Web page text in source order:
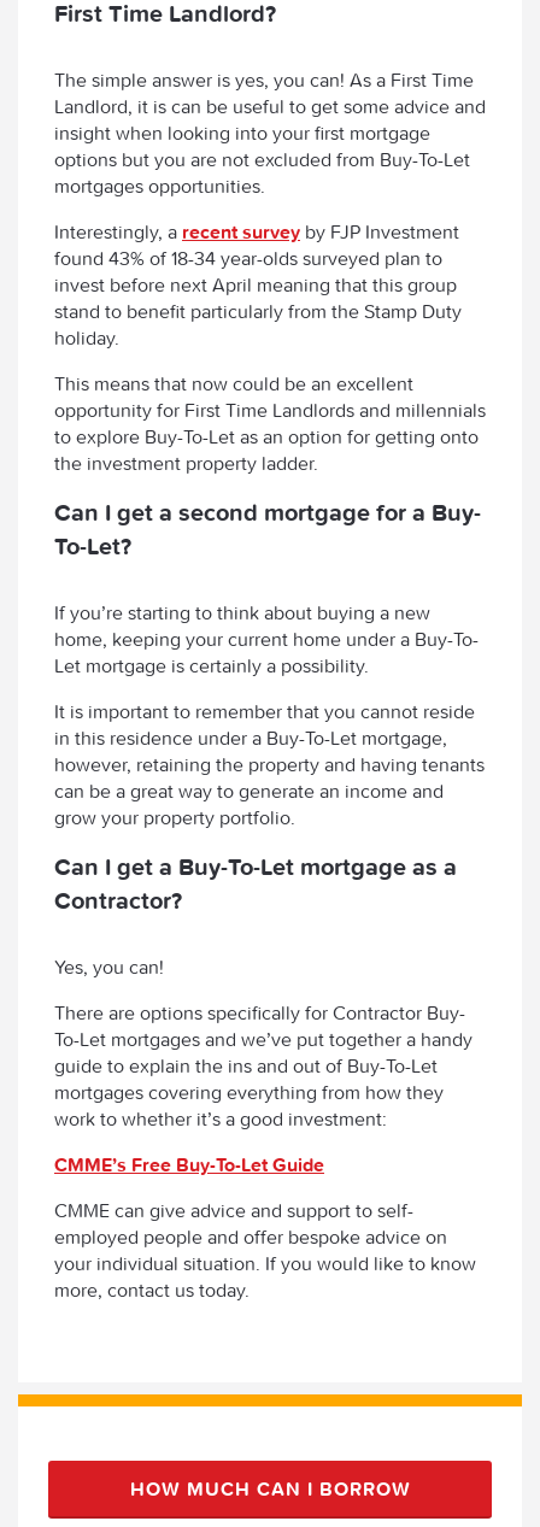
First Time Landlord?
The simple answer is yes, you can! As a First Time
Landlord, it is can be useful to get some advice and
insight when looking into your first mortgage
options but you are not excluded from Buy-To-Let
mortgages opportunities.
Interestingly, a recent survey by FJP Investment
found 43% of 18-34 year-olds surveyed plan to
invest before next April meaning that this group
stand to benefit particularly from the Stamp Duty
holiday.
This means that now could be an excellent
opportunity for First Time Landlords and millennials
to explore Buy-To-Let as an option for getting onto
the investment property ladder.
Can I get a second mortgage for a Buy-
To-Let?
If you’re starting to think about buying a new
home, keeping your current home under a Buy-To-
Let mortgage is certainly a possibility.
It is important to remember that you cannot reside
in this residence under a Buy-To-Let mortgage,
however, retaining the property and having tenants
can be a great way to generate an income and
grow your property portfolio.
Can I get a Buy-To-Let mortgage as a
Contractor?
Yes, you can!
There are options specifically for Contractor Buy-
To-Let mortgages and we’ve put together a handy
guide to explain the ins and out of Buy-To-Let
mortgages covering everything from how they
work to whether it’s a good investment:
CMME’s Free Buy-To-Let Guide
CMME can give advice and support to self-
employed people and offer bespoke advice on
your individual situation. If you would like to know
more, contact us today.
HOW MUCH CAN I BORROW